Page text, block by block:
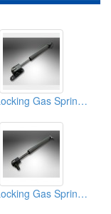
Non-Locking Gas Spring (Two-Way Pneumatic Damping)
Non-Locking Gas Spring (Hydraulic Motion Pepping)